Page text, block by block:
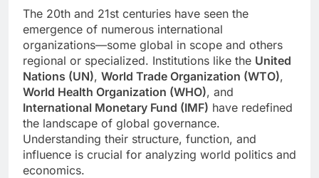
The 20th and 21st centuries have seen the
emergence of numerous international
organizations—some global in scope and others
regional or specialized. Institutions like the United
Nations (UN), World Trade Organization (WTO),
World Health Organization (WHO), and
International Monetary Fund (IMF) have redefined
the landscape of global governance.
Understanding their structure, function, and
influence is crucial for analyzing world politics and
economics.